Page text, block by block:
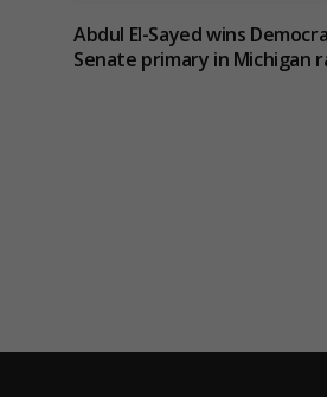
Abdul El-Sayed wins
Senate primary in Michigan